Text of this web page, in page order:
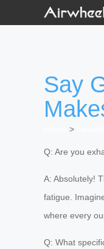
Say
>
Q: Are you
A: Absolutely!
fatigue.
where every
Q: What